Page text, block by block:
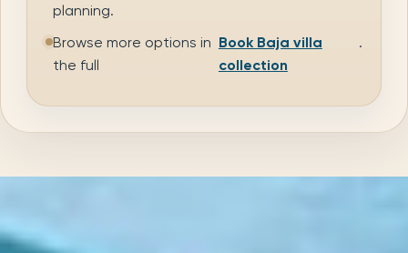
planning.
Browse more options in
the full
Book Baja villa
collection
.